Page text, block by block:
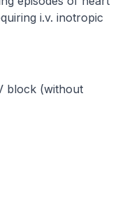
i.v. inotropic
block (without